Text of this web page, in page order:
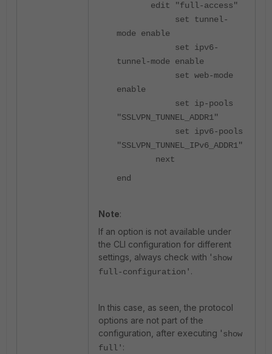
edit "full-access"
set tunnel-
mode enable
set ipv6-
tunnel-mode enable
set web-mode
enable
set ip-pools
"SSLVPN_TUNNEL_ADDR1"
set ipv6-pools
"SSLVPN_TUNNEL_IPv6_ADDR1"
next
end
Note:
If an option is not available under
the CLI configuration for different
settings, always check with 'show
full-configuration' .
In this case, as seen, the protocol
options are not part of the
configuration, after executing 'show
full' :